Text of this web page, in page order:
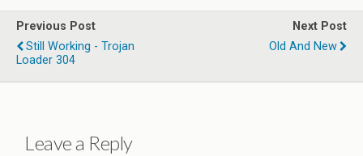
Previous Post
Still Working - Trojan
Loader 304
Next Post
Old And New
Leave a Reply